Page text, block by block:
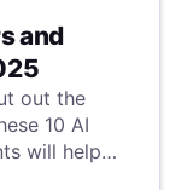
and
out the
10 AI
will help